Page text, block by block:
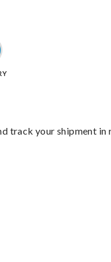
track your shipment in